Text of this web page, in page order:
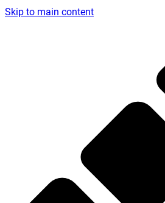
Skip to main content